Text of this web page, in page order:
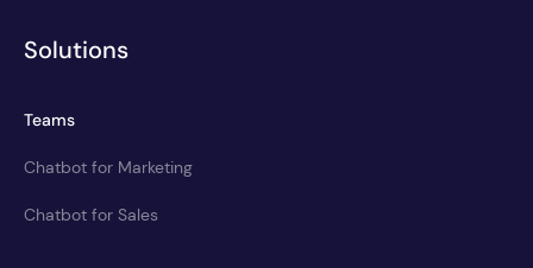
Solutions
Teams
Chatbot for Marketing
Chatbot for Sales